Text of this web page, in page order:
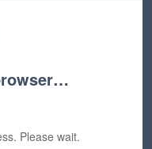
Please wait.